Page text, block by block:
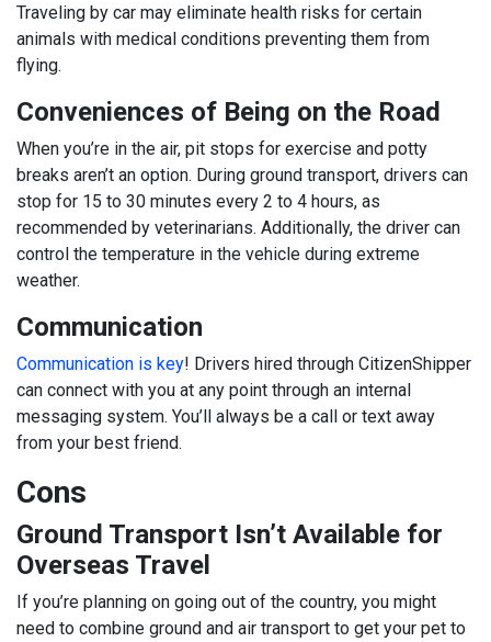
Traveling by car may eliminate health risks for certain
animals with medical conditions preventing them from
flying.
Conveniences of Being on the Road
When you’re in the air, pit stops for exercise and potty
breaks aren’t an option. During ground transport, drivers can
stop for 15 to 30 minutes every 2 to 4 hours, as
recommended by veterinarians. Additionally, the driver can
control the temperature in the vehicle during extreme
weather.
Communication
Communication is key! Drivers hired through CitizenShipper
can connect with you at any point through an internal
messaging system. You’ll always be a call or text away
from your best friend.
Cons
Ground Transport Isn’t Available for
Overseas Travel
If you’re planning on going out of the country, you might
need to combine ground and air transport to get your pet to